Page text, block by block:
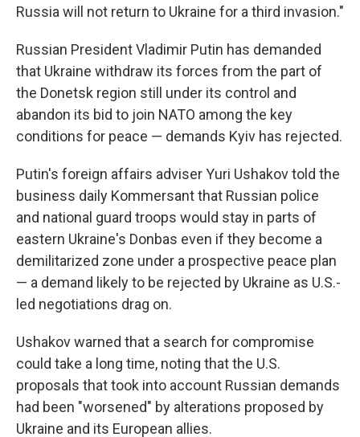
Russia will not return to Ukraine for a third invasion."
Russian President Vladimir Putin has demanded
that Ukraine withdraw its forces from the part of
the Donetsk region still under its control and
abandon its bid to join NATO among the key
conditions for peace — demands Kyiv has rejected.
Putin's foreign affairs adviser Yuri Ushakov told the
business daily Kommersant that Russian police
and national guard troops would stay in parts of
eastern Ukraine's Donbas even if they become a
demilitarized zone under a prospective peace plan
— a demand likely to be rejected by Ukraine as U.S.-
led negotiations drag on.
Ushakov warned that a search for compromise
could take a long time, noting that the U.S.
proposals that took into account Russian demands
had been "worsened" by alterations proposed by
Ukraine and its European allies.